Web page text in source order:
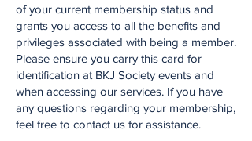
of your current membership status and
grants you access to all the benefits and
privileges associated with being a member.
Please ensure you carry this card for
identification at BKJ Society events and
when accessing our services. If you have
any questions regarding your membership,
feel free to contact us for assistance.